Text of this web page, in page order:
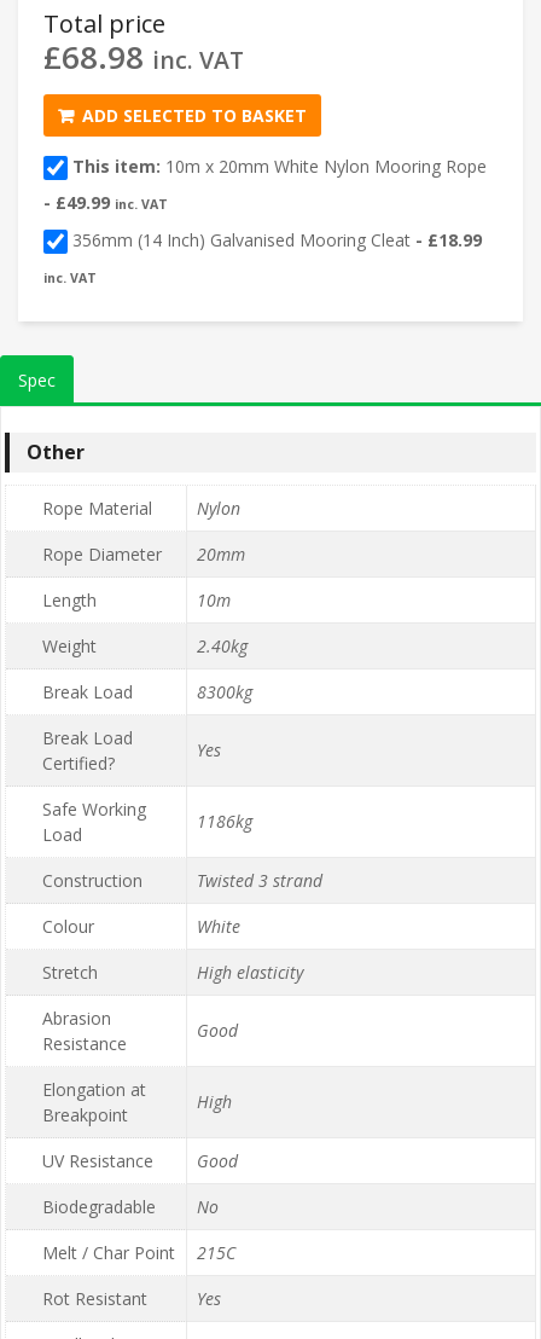
Total price
£68.98 inc. VAT
ADD SELECTED TO BASKET
This item: 10m x 20mm White Nylon Mooring Rope
- £49.99 inc. VAT
356mm (14 Inch) Galvanised Mooring Cleat - £18.99
inc. VAT
Spec
Other
Rope Material
Nylon
Rope Diameter
20mm
Length
10m
Weight
2.40kg
Break Load
8300kg
Break Load
Certified?
Yes
Safe Working
Load
1186kg
Construction
Twisted 3 strand
Colour
White
Stretch
High elasticity
Abrasion
Resistance
Good
Elongation at
Breakpoint
High
UV Resistance
Good
Biodegradable
No
Melt / Char Point
215C
Rot Resistant
Yes